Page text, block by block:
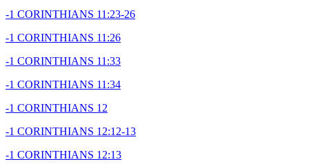
-1 CORINTHIANS 11:23-26
-1 CORINTHIANS 11:26
-1 CORINTHIANS 11:33
-1 CORINTHIANS 11:34
-1 CORINTHIANS 12
-1 CORINTHIANS 12:12-13
-1 CORINTHIANS 12:13